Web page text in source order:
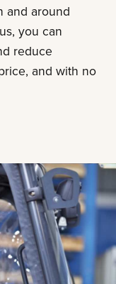
and around
you can
reduce
and with no